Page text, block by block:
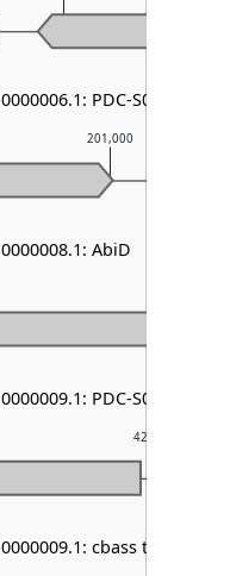
42,000
201,000
PDC-S07
AbiD
PDC-S06
cbass type I &